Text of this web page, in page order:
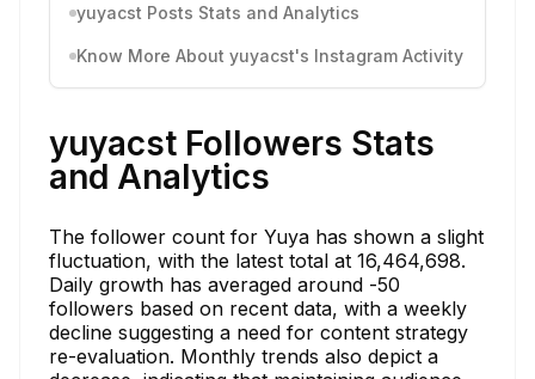
yuyacst Posts Stats and Analytics
Know More About yuyacst's Instagram Activity
yuyacst Followers Stats
and Analytics
The follower count for Yuya has shown a slight
fluctuation, with the latest total at 16,464,698.
Daily growth has averaged around -50
followers based on recent data, with a weekly
decline suggesting a need for content strategy
re-evaluation. Monthly trends also depict a